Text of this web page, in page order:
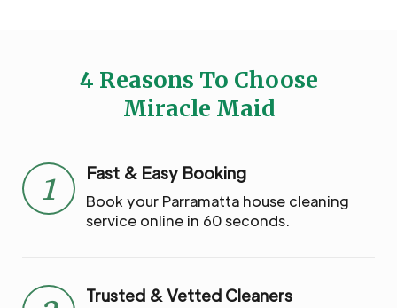
4 Reasons To Choose
Miracle Maid
1 Fast & Easy Booking
Book your Parramatta house cleaning
service online in 60 seconds.
Trusted & Vetted Cleaners